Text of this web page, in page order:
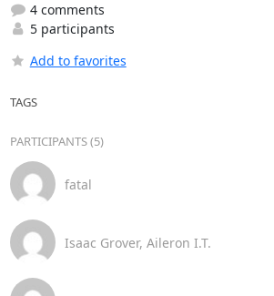
4 comments
5 participants
Add to favorites
TAGS
PARTICIPANTS (5)
fatal
Isaac Grover, Aileron I.T.